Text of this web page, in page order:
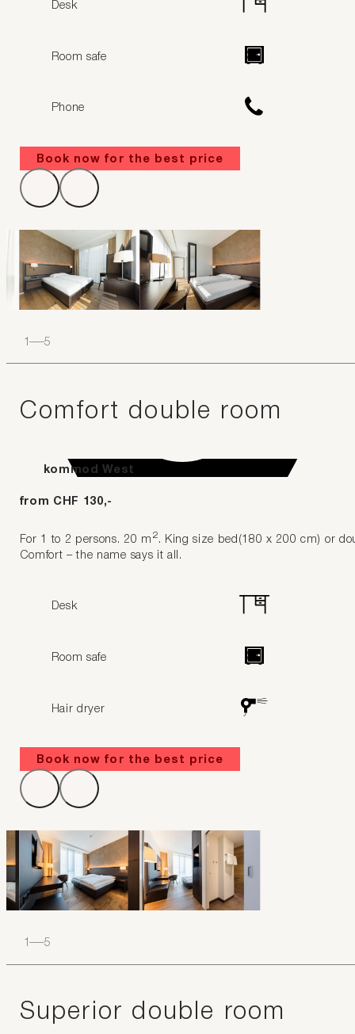
Desk
Room safe
Phone
Book now for the best price
1–5
Comfort double room
kommod West
from CHF 130,-
For 1 to 2 persons. 20 m 2. King size bed(180 x 200 cm) or
Comfort – the name says it all.
Desk
Room safe
Hair dryer
Book now for the best price
1–5
Superior double room